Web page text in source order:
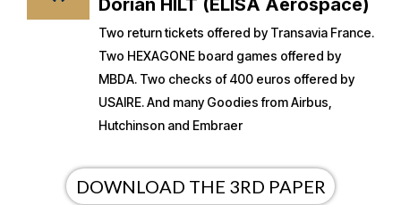
Dorian HILT (ELISA Aerospace)
Two return tickets offered by Transavia France.
Two HEXAGONE board games offered by
MBDA. Two checks of 400 euros offered by
USAIRE. And many Goodies from Airbus,
Hutchinson and Embraer
DOWNLOAD THE 3RD PAPER